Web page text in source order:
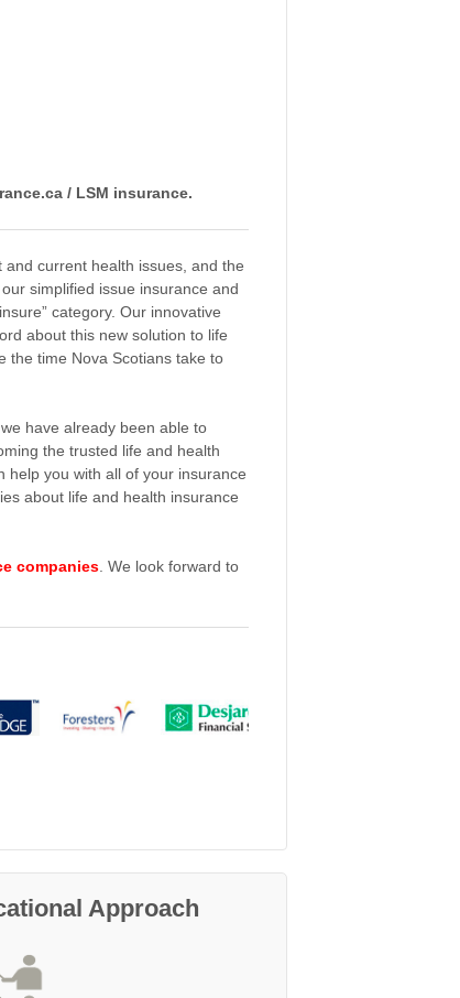
/ LSM insurance.
current health issues, and the
simplified issue insurance and
category. Our innovative
about this new solution to life
the time Nova Scotians take to
have already been able to
the trusted life and health
help you with all of your insurance
about life and health insurance
companies. We look forward to
Approach